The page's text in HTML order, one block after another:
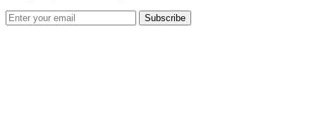
Subscribe